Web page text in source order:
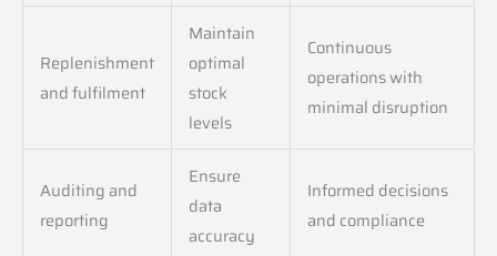
Replenishment
and fulfilment
Maintain
optimal
stock
levels
Continuous
operations with
minimal disruption
Auditing and
reporting
Ensure
data
accuracy
Informed decisions
and compliance